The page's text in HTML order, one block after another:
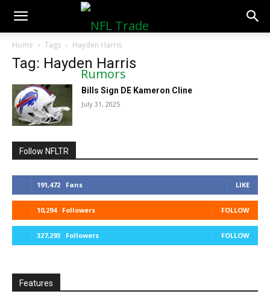
NFLTradeRumors.co
Home Tags Hayden Harris
Tag: Hayden Harris
Bills Sign DE Kameron Cline
July 31, 2025
Follow NFLTR
191,472 Fans LIKE
10,294 Followers FOLLOW
327,293 Followers FOLLOW
Features